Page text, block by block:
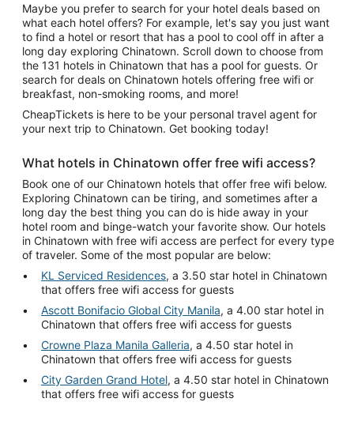
Maybe you prefer to search for your hotel deals based on
what each hotel offers? For example, let's say you just want
to find a hotel or resort that has a pool to cool off in after a
long day exploring Chinatown. Scroll down to choose from
the 131 hotels in Chinatown that has a pool for guests. Or
search for deals on Chinatown hotels offering free wifi or
breakfast, non-smoking rooms, and more!
CheapTickets is here to be your personal travel agent for
your next trip to Chinatown. Get booking today!
What hotels in Chinatown offer free wifi access?
Book one of our Chinatown hotels that offer free wifi below.
Exploring Chinatown can be tiring, and sometimes after a
long day the best thing you can do is hide away in your
hotel room and binge-watch your favorite show. Our hotels
in Chinatown with free wifi access are perfect for every type
of traveler. Some of the most popular are below:
KL Serviced Residences, a 3.50 star hotel in Chinatown
that offers free wifi access for guests
Ascott Bonifacio Global City Manila, a 4.00 star hotel in
Chinatown that offers free wifi access for guests
Crowne Plaza Manila Galleria, a 4.50 star hotel in
Chinatown that offers free wifi access for guests
City Garden Grand Hotel, a 4.50 star hotel in Chinatown
that offers free wifi access for guests